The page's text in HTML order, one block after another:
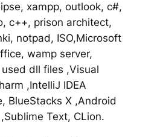
xampp, outlook, c#,
c++, prison architect,
notpad, ISO,Microsoft
wamp server,
dll files ,Visual
,IntelliJ IDEA
BlueStacks X ,Android
Text, CLion.